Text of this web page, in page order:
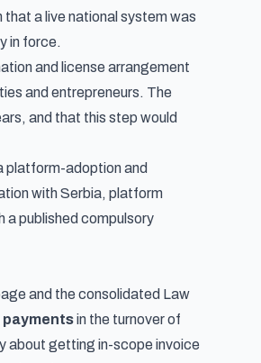
that a live national system was
in force.
and license arrangement
and entrepreneurs. The
and that this step would
platform-adoption and
with Serbia, platform
a published compulsory
and the consolidated Law
paymentsin the turnover of
about getting in-scope invoice